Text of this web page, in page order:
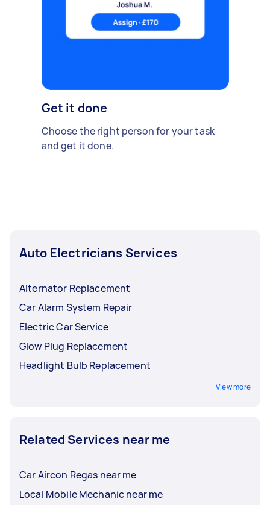
Get it done
Choose the right person for your task
and get it done.
Auto Electricians Services
Alternator Replacement
Car Alarm System Repair
Electric Car Service
Glow Plug Replacement
Headlight Bulb Replacement
View more
Related Services near me
Car Aircon Regas near me
Local Mobile Mechanic near me